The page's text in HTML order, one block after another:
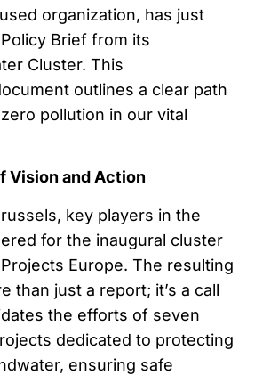
organization, has just
Brief from its
Cluster. This
outlines a clear path
pollution in our vital
Vision and Action
key players in the
for the inaugural cluster
Europe. The resulting
than just a report; it’s a call
the efforts of seven
dedicated to protecting
ensuring safe